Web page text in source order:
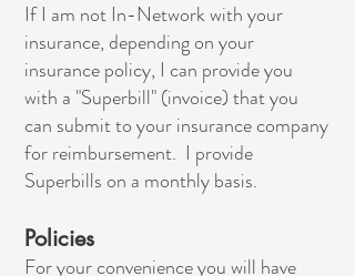
If I am not In-Network with your
insurance, depending on your
insurance policy, I can provide you
with a "Superbill" (invoice) that you
can submit to your insurance company
for reimbursement. I provide
Superbills on a monthly basis.
Policies
For your convenience you will have